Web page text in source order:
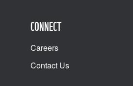
CONNECT
Careers
Contact Us